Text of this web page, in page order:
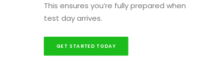
This ensures you’re fully prepared when
test day arrives.
GET STARTED TODAY